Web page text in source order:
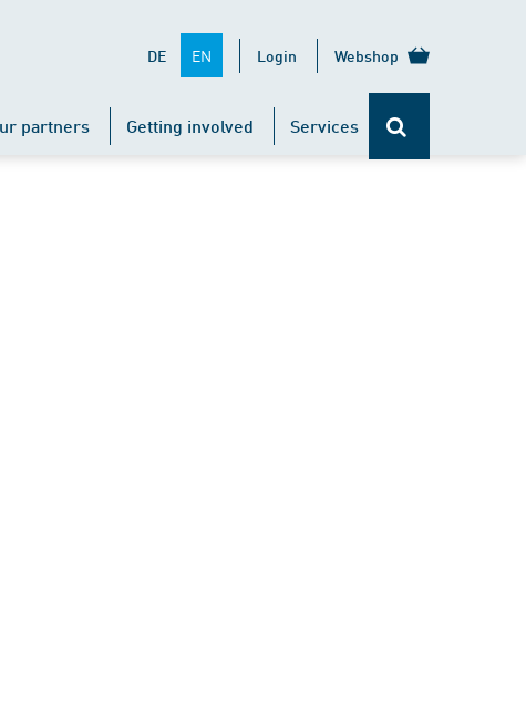
DE EN Login Webshop
partners Getting involved Services